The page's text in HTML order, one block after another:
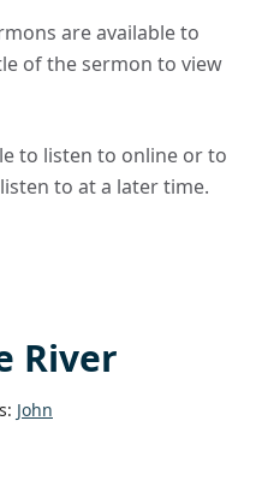
are available to
of the sermon to view
to listen to online or to
to at a later time.
River
John